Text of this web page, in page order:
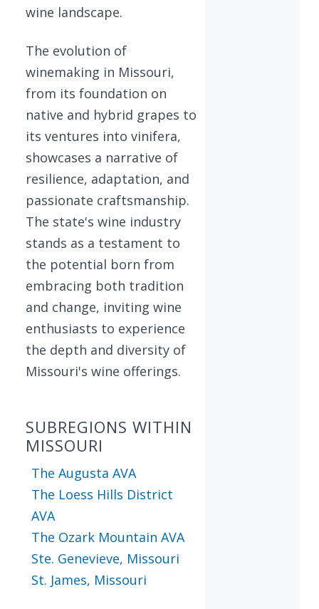
wine landscape.
The evolution of
winemaking in Missouri,
from its foundation on
native and hybrid grapes to
its ventures into vinifera,
showcases a narrative of
resilience, adaptation, and
passionate craftsmanship.
The state's wine industry
stands as a testament to
the potential born from
embracing both tradition
and change, inviting wine
enthusiasts to experience
the depth and diversity of
Missouri's wine offerings.
SUBREGIONS WITHIN
MISSOURI
The Augusta AVA
The Loess Hills District
AVA
The Ozark Mountain AVA
Ste. Genevieve, Missouri
St. James, Missouri